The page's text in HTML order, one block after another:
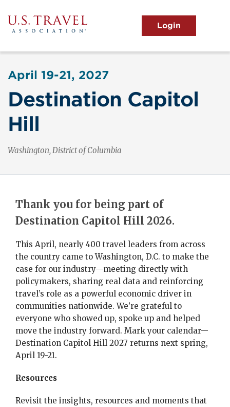
to
main
content
View the Main Menu
April 19-21, 2027
Destination Capitol
Hill
Washington, District of Columbia
Thank you for being part of
Destination Capitol Hill 2026.
This April, nearly 400 travel leaders from across
the country came to Washington, D.C. to make the
case for our industry—meeting directly with
policymakers, sharing real data and reinforcing
travel’s role as a powerful economic driver in
communities nationwide. We’re grateful to
everyone who showed up, spoke up and helped
move the industry forward. Mark your calendar—
Destination Capitol Hill 2027 returns next spring,
April 19-21.
Resources
Revisit the insights, resources and moments that